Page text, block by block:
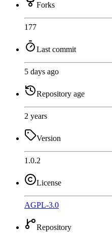
Forks
177
Last commit
5 days ago
Repository age
2 years
Version
1.0.2
License
AGPL-3.0
Repository